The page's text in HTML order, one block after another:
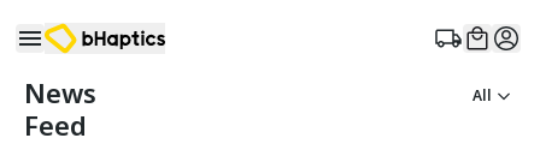
News
Feed
All